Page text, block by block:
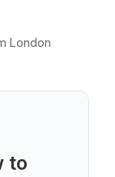
London
to